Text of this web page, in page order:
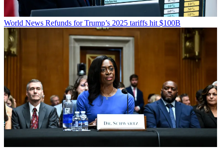
World News Refunds for Trump’s 2025 tariffs hit $100B